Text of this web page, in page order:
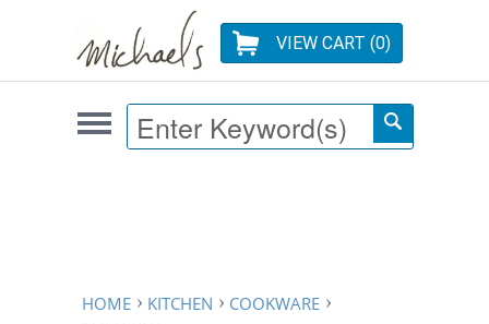
VIEW CART (0)
HOME KITCHEN
COOKWARE